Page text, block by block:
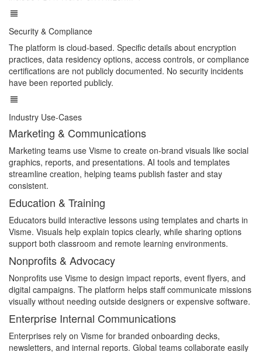
Security & Compliance
The platform is cloud-based. Specific details about encryption
practices, data residency options, access controls, or compliance
certifications are not publicly documented. No security incidents
have been reported publicly.
Industry Use-Cases
Marketing & Communications
Marketing teams use Visme to create on-brand visuals like social
graphics, reports, and presentations. AI tools and templates
streamline creation, helping teams publish faster and stay
consistent.
Education & Training
Educators build interactive lessons using templates and charts in
Visme. Visuals help explain topics clearly, while sharing options
support both classroom and remote learning environments.
Nonprofits & Advocacy
Nonprofits use Visme to design impact reports, event flyers, and
digital campaigns. The platform helps staff communicate missions
visually without needing outside designers or expensive software.
Enterprise Internal Communications
Enterprises rely on Visme for branded onboarding decks,
newsletters, and internal reports. Global teams collaborate easily